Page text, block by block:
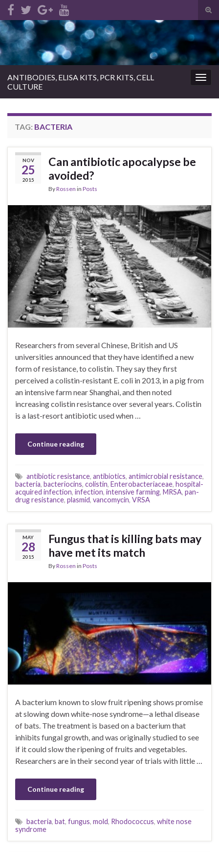
Search for:
ANTIBODIES, ELISA KITS, PCR KITS, CELL
CULTURE
TAG: BACTERIA
NOV
25
2015
Can antibiotic apocalypse be
avoided?
ByRossen in Posts
Researchers from several Chinese, British and US
universities announced that they have identified a new
form of resistance, to colistin. They say they first
perceived a colistin-resistant E. coli in 2013, in a pig from
an intensive farm near Shanghai, and then noted
increasing colistin resistance over several years. Colistin
is a last-resort antibiotic used when …
Continue reading
antibiotic resistance, antibiotics, antimicrobial resistance,
bacteria, bacteriocins, colistin, Enterobacteriaceae, hospital-
acquired infection, infection, intensive farming, MRSA, pan-
drug resistance, plasmid, vancomycin, VRSA
MAY
28
2015
Fungus that is killing bats may
have met its match
ByRossen in Posts
A bacterium known to slow fruit ripening shows promise
at slowing down white-nose syndrome—a lethal disease
of bats. The treatment is based on a bacterium that
inhibits fungal growth, and was originally studied to see
if it could slow the ripening of fruits and vegetables.
Researchers are in their second year of trials with little …
Continue reading
bacteria, bat, fungus, mold, Rhodococcus, white nose
syndrome